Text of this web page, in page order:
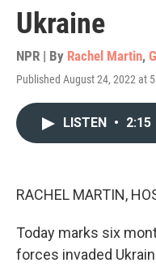
Ukraine
NPR | By Rachel Martin,
Published August 24, 2022 at
LISTEN • 2:15
RACHEL MARTIN,
Today marks six
forces invaded